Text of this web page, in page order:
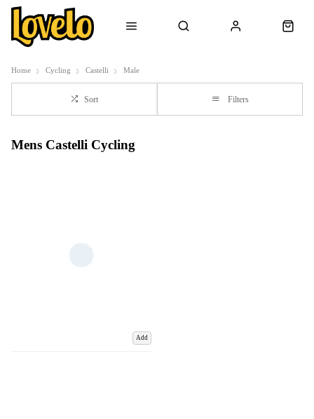
Home Cycling Castelli Male
Sort Filters
Mens Castelli Cycling
Add